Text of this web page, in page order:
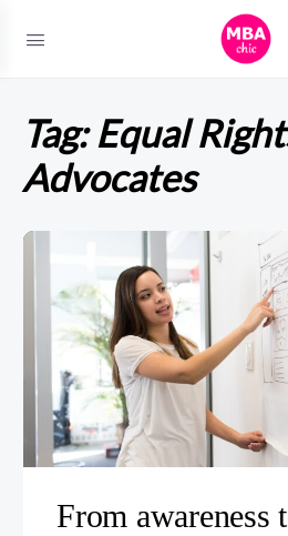
Tag:Equal
Advocates
From awareness